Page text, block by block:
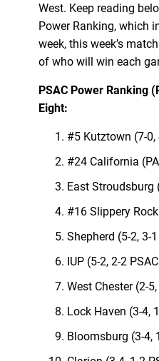
West. Keep reading
Power Ranking, which
week, this week’s
of who will win each
PSAC Power Ranking
Eight:
#5 Kutztown (7-0,
#24 California
East Stroudsburg
#16 Slippery
Shepherd (5-2, 3-
IUP (5-2, 2-2
West Chester (2-
Lock Haven (3-4,
Bloomsburg (3-4,